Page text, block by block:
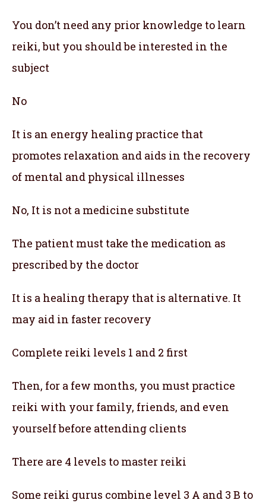
You don’t need any prior knowledge to learn
reiki, but you should be interested in the
subject
No
It is an energy healing practice that
promotes relaxation and aids in the recovery
of mental and physical illnesses
No, It is not a medicine substitute
The patient must take the medication as
prescribed by the doctor
It is a healing therapy that is alternative. It
may aid in faster recovery
Complete reiki levels 1 and 2 first
Then, for a few months, you must practice
reiki with your family, friends, and even
yourself before attending clients
There are 4 levels to master reiki
Some reiki gurus combine level 3 A and 3 B to